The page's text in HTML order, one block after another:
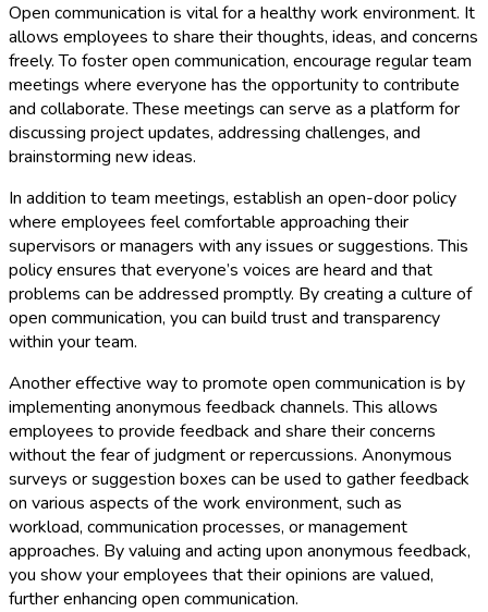
Open communication is vital for a healthy work environment. It
allows employees to share their thoughts, ideas, and concerns
freely. To foster open communication, encourage regular team
meetings where everyone has the opportunity to contribute
and collaborate. These meetings can serve as a platform for
discussing project updates, addressing challenges, and
brainstorming new ideas.
In addition to team meetings, establish an open-door policy
where employees feel comfortable approaching their
supervisors or managers with any issues or suggestions. This
policy ensures that everyone’s voices are heard and that
problems can be addressed promptly. By creating a culture of
open communication, you can build trust and transparency
within your team.
Another effective way to promote open communication is by
implementing anonymous feedback channels. This allows
employees to provide feedback and share their concerns
without the fear of judgment or repercussions. Anonymous
surveys or suggestion boxes can be used to gather feedback
on various aspects of the work environment, such as
workload, communication processes, or management
approaches. By valuing and acting upon anonymous feedback,
you show your employees that their opinions are valued,
further enhancing open communication.